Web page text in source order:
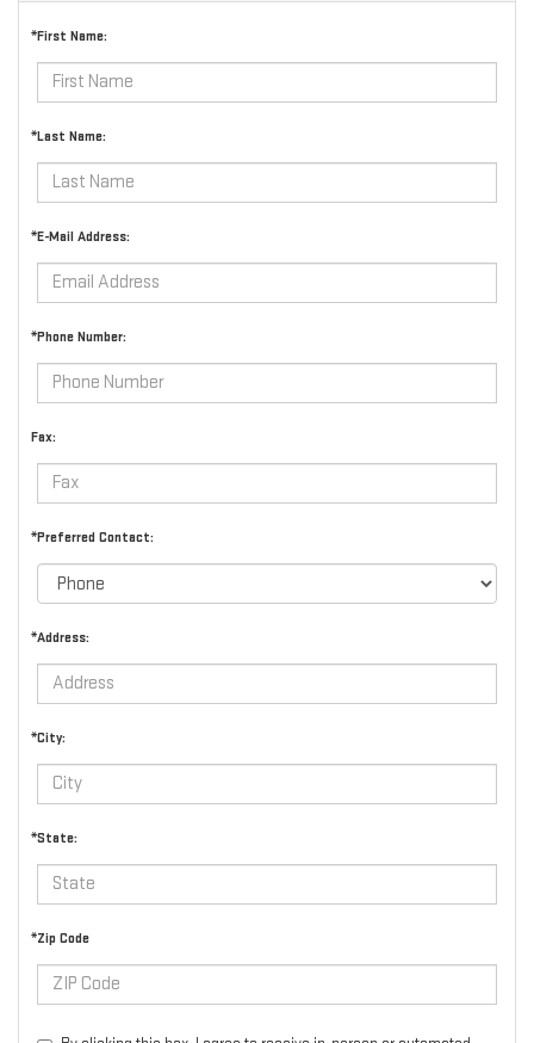
*First Name:
*Last Name:
*E-Mail Address:
*Phone Number:
Fax:
*Preferred Contact:
*Address:
*City:
*State:
*Zip Code